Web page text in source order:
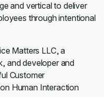
and vertical to deliver
through intentional
Matters LLC, a
and developer and
Customer
Human Interaction